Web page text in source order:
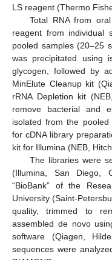
LS reagent (Thermo
Total RNA from
reagent from individual
pooled samples (20–25
was precipitated using
glycogen, followed by
MinElute Cleanup kit
rRNA Depletion kit
remove bacterial and
isolated from the
for cDNA library
kit for Illumina (NEB,
The libraries were
(Illumina, San Diego,
“BioBank” of the
University (Saint-
quality, trimmed to
assembled de novo
software (Qiagen,
sequences were